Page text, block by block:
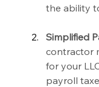
the ability
Simplified
contractor
for your
payroll